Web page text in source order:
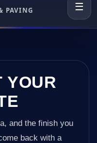
PAVING
☰
YOUR
and the finish you
back with a